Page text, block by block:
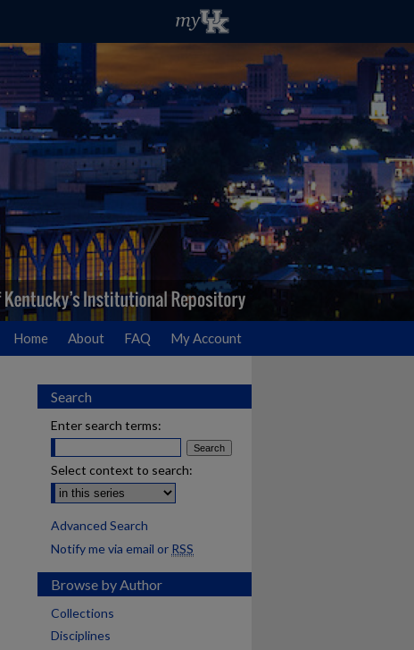
Home About FAQ My Account
Search
Enter search terms:
Select context to search:
Advanced Search
Notify me via email or RSS
Browse by Author
Collections
Disciplines